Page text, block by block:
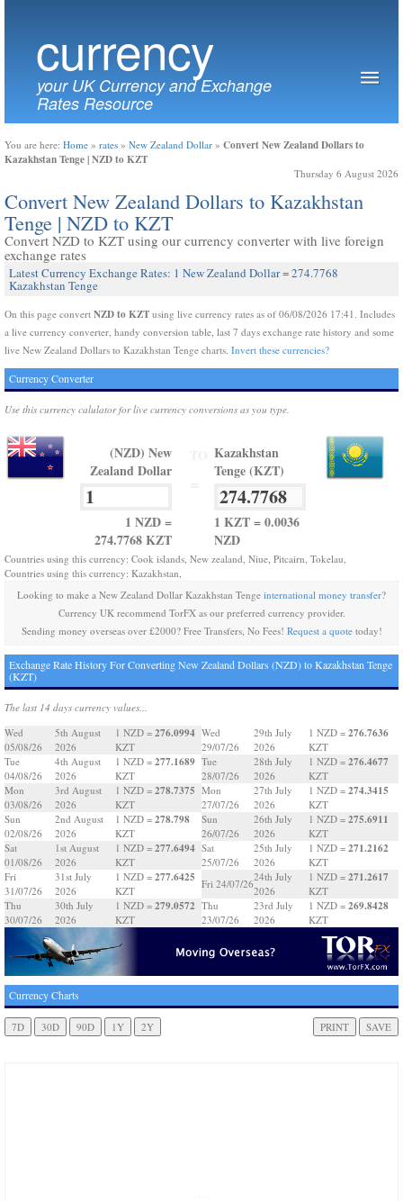
currency
your UK Currency and Exchange
Rates Resource
You are here: Home » rates » New Zealand Dollar » Convert New Zealand Dollars to
Kazakhstan Tenge | NZD to KZT
Thursday 6 August 2026
Convert New Zealand Dollars to Kazakhstan
Tenge | NZD to KZT
Convert NZD to KZT using our currency converter with live foreign
exchange rates
Latest Currency Exchange Rates: 1 New Zealand Dollar = 274.7768
Kazakhstan Tenge
On this page convert NZD to KZT using live currency rates as of 06/08/2026 17:41. Includes
a live currency converter, handy conversion table, last 7 days exchange rate history and some
live New Zealand Dollars to Kazakhstan Tenge charts. Invert these currencies?
Currency Converter
Use this currency calulator for live currency conversions as you type.
(NZD) New
Zealand Dollar
1 NZD =
274.7768 KZT
Kazakhstan
Tenge (KZT)
1 KZT = 0.0036
NZD
Countries using this currency: Cook islands, New zealand, Niue, Pitcairn, Tokelau,
Countries using this currency: Kazakhstan,
Looking to make a New Zealand Dollar Kazakhstan Tenge international money transfer?
Currency UK recommend TorFX as our preferred currency provider.
Sending money overseas over £2000? Free Transfers, No Fees! Request a quotetoday!
Exchange Rate History For Converting New Zealand Dollars (NZD) to Kazakhstan Tenge
(KZT)
The last 14 days currency values...
Wed
05/08/26
5th August
2026
1 NZD = 276.0994
KZT
Tue
04/08/26
4th August
2026
1 NZD = 277.1689
KZT
Mon
03/08/26
3rd August
2026
1 NZD = 278.7375
KZT
Sun
02/08/26
2nd August
2026
1 NZD = 278.798
KZT
Sat
01/08/26
1st August
2026
1 NZD = 277.6494
KZT
Fri
31/07/26
31st July
2026
1 NZD = 277.6425
KZT
Thu
30/07/26
30th July
2026
1 NZD = 279.0572
KZT
Wed
29/07/26
29th July
2026
1 NZD = 276.7636
KZT
Tue
28/07/26
28th July
2026
1 NZD = 276.4677
KZT
Mon
27/07/26
27th July
2026
1 NZD = 274.3415
KZT
Sun
26/07/26
26th July
2026
1 NZD = 275.6911
KZT
Sat
25/07/26
25th July
2026
1 NZD = 271.2162
KZT
Fri 24/07/26
24th July
2026
1 NZD = 271.2617
KZT
Thu
23/07/26
23rd July
2026
1 NZD = 269.8428
KZT
Currency Charts